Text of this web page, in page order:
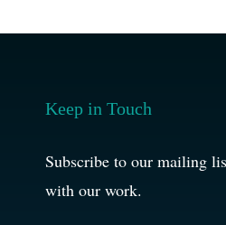
SEARCH
Keep in Touch
Subscribe to our mailing
with our work.